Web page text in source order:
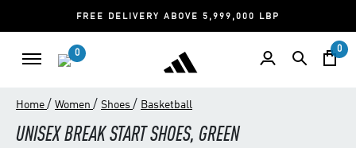
FREE DELIVERY ABOVE 5,999,000 LBP
0 0
Home / Women / Shoes / Basketball
UNISEX BREAK START SHOES, GREEN